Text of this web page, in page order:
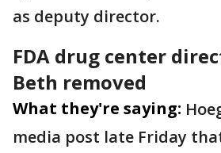
as deputy director.
FDA drug center
Beth removed
What they're saying:
media post late Friday